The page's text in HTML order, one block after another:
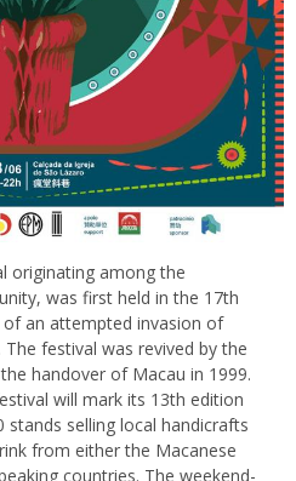
originating among the
was first held in the 17th
an attempted invasion of
festival was revived by the
handover of Macau in 1999.
will mark its 13th edition
selling local handicrafts
from either the Macanese
countries. The weekend-